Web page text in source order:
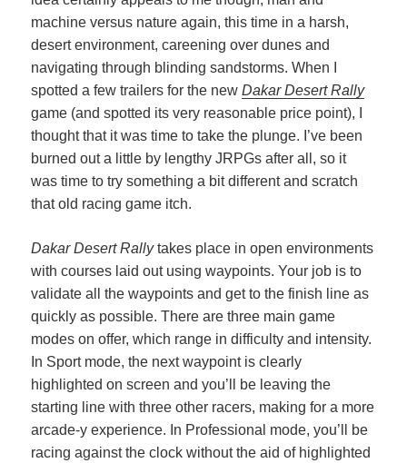
machine versus nature again, this time in a harsh,
desert environment, careening over dunes and
navigating through blinding sandstorms. When I
spotted a few trailers for the newDakar Desert Rally
game (and spotted its very reasonable price point), I
thought that it was time to take the plunge. I’ve been
burned out a little by lengthy JRPGs after all, so it
was time to try something a bit different and scratch
that old racing game itch.
Dakar Desert Rallytakes place in open environments
with courses laid out using waypoints. Your job is to
validate all the waypoints and get to the finish line as
quickly as possible. There are three main game
modes on offer, which range in difficulty and intensity.
In Sport mode, the next waypoint is clearly
highlighted on screen and you’ll be leaving the
starting line withthree other racers, making for a more
arcade-y experience. In Professional mode, you’ll be
racing against the clock without the aid of highlighted